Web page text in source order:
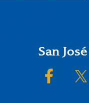
FooterSan
SJSU